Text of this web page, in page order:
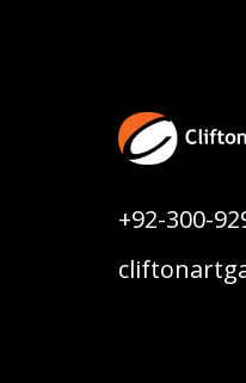
+92-300-